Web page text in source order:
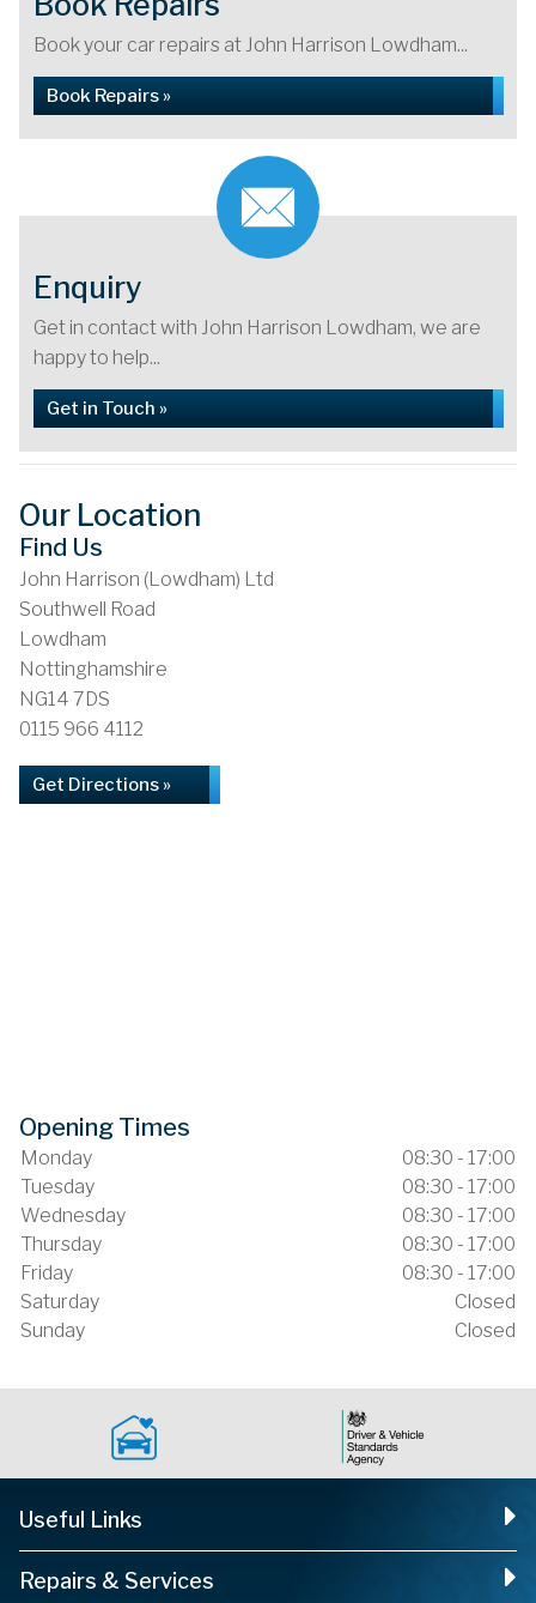
Book your car repairs at John Harrison Lowdham...
Book Repairs »
Enquiry
Get in contact with John Harrison Lowdham, we are
happy to help...
Get in Touch »
Our Location
Find Us
John Harrison (Lowdham) Ltd
Southwell Road
Lowdham
Nottinghamshire
NG14 7DS
0115 966 4112
Get Directions »
Opening Times
Monday
08:30 - 17:00
Tuesday
08:30 - 17:00
Wednesday
08:30 - 17:00
Thursday
08:30 - 17:00
Friday
08:30 - 17:00
Saturday
Closed
Sunday
Closed
Useful Links
Repairs & Services